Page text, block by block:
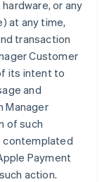
or any
at any time,
transaction
Customer
its intent to
and
Manager
of such
contemplated
Payment
action.